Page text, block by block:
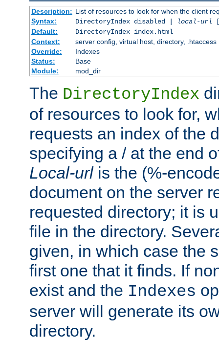
Description: List of resources to look for when the client
Syntax:
DirectoryIndex disabled | local-url
Default:
DirectoryIndex index.html
Context:
server config, virtual host, directory, .htaccess
Override:
Indexes
Status:
Base
Module:
mod_dir
The DirectoryIndex
of resources to look for,
requests an index of the
specifying a / at the end
Local-urlis the (%-
document on the server
requested directory; it is
file in the directory.
given, in which case the
first one that it finds. If
exist and the Indexes
server will generate its
directory.